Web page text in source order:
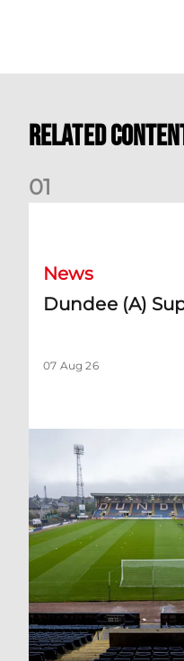
Related
01
News
Dundee (A)
07 Aug 26